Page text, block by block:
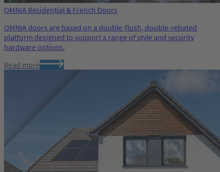
OMNIA Residential & French Doors
OMNIA doors are based on a double-flush, double-rebated
platform designed to support a range of style and security
hardware options.
Read more